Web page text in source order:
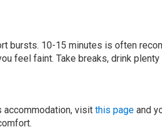
bursts. 10-15 minutes is often
feel faint. Take breaks, drink
accommodation, visit this page and